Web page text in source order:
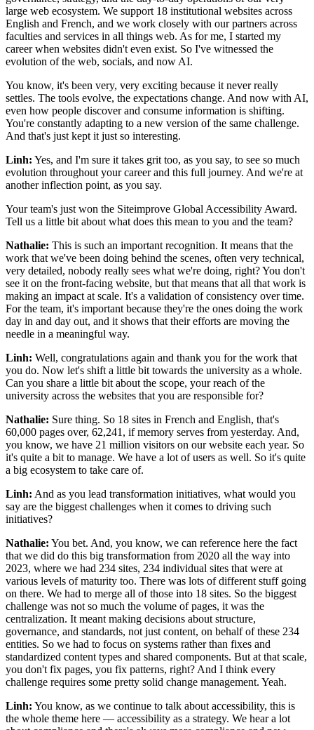
large web ecosystem. We support 18 institutional websites across
English and French, and we work closely with our partners across
faculties and services in all things web. As for me, I started my
career when websites didn't even exist. So I've witnessed the
evolution of the web, socials, and now AI.
You know, it's been very, very exciting because it never really
settles. The tools evolve, the expectations change. And now with AI,
even how people discover and consume information is shifting.
You're constantly adapting to a new version of the same challenge.
And that's just kept it just so interesting.
Linh: Yes, and I'm sure it takes grit too, as you say, to see so much
evolution throughout your career and this full journey. And we're at
another inflection point, as you say.
Your team's just won the Siteimprove Global Accessibility Award.
Tell us a little bit about what does this mean to you and the team?
Nathalie: This is such an important recognition. It means that the
work that we've been doing behind the scenes, often very technical,
very detailed, nobody really sees what we're doing, right? You don't
see it on the front-facing website, but that means that all that work is
making an impact at scale. It's a validation of consistency over time.
For the team, it's important because they're the ones doing the work
day in and day out, and it shows that their efforts are moving the
needle in a meaningful way.
Linh: Well, congratulations again and thank you for the work that
you do. Now let's shift a little bit towards the university as a whole.
Can you share a little bit about the scope, your reach of the
university across the websites that you are responsible for?
Nathalie: Sure thing. So 18 sites in French and English, that's
60,000 pages over, 62,241, if memory serves from yesterday. And,
you know, we have 21 million visitors on our website each year. So
it's quite a bit to manage. We have a lot of users as well. So it's quite
a big ecosystem to take care of.
Linh: And as you lead transformation initiatives, what would you
say are the biggest challenges when it comes to driving such
initiatives?
Nathalie: You bet. And, you know, we can reference here the fact
that we did do this big transformation from 2020 all the way into
2023, where we had 234 sites, 234 individual sites that were at
various levels of maturity too. There was lots of different stuff going
on there. We had to merge all of those into 18 sites. So the biggest
challenge was not so much the volume of pages, it was the
centralization. It meant making decisions about structure,
governance, and standards, not just content, on behalf of these 234
entities. So we had to focus on systems rather than fixes and
standardized content types and shared components. But at that scale,
you don't fix pages, you fix patterns, right? And I think every
challenge requires some pretty solid change management. Yeah.
Linh: You know, as we continue to talk about accessibility, this is
the whole theme here — accessibility as a strategy. We hear a lot